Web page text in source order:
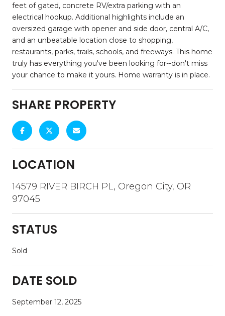
feet of gated, concrete RV/extra parking with an
electrical hookup. Additional highlights include an
oversized garage with opener and side door, central A/C,
and an unbeatable location close to shopping,
restaurants, parks, trails, schools, and freeways. This home
truly has everything you've been looking for--don't miss
your chance to make it yours. Home warranty is in place.
SHARE PROPERTY
LOCATION
14579 RIVER BIRCH PL, Oregon City, OR
97045
STATUS
Sold
DATE SOLD
September 12, 2025